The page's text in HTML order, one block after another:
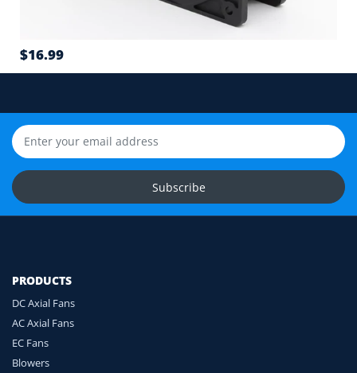
Cable length and application environment
connector and equipment. We will help check
compatibility before you order.
Upload Fan Photos
Ask for Compatibility Check
$16.99
Subscribe
PRODUCTS
DC Axial Fans
AC Axial Fans
EC Fans
Blowers